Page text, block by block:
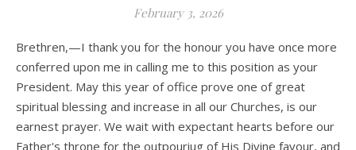
February 3, 2026
Brethren,—I thank you for the honour you have once more
conferred upon me in calling me to this position as your
President. May this year of office prove one of great
spiritual blessing and increase in all our Churches, is our
earnest prayer. We wait with expectant hearts before our
Father's throne for the outpouriug of His Divine favour, and